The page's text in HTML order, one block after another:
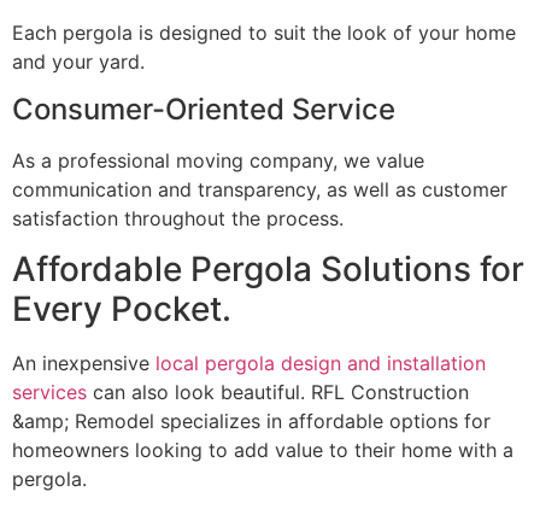
Each pergola is designed to suit the look of your home
and your yard.
Consumer-Oriented Service
As a professional moving company, we value
communication and transparency, as well as customer
satisfaction throughout the process.
Affordable Pergola Solutions for
Every Pocket.
An inexpensive local pergola design and installation
services can also look beautiful. RFL Construction
&amp; Remodel specializes in affordable options for
homeowners looking to add value to their home with a
pergola.